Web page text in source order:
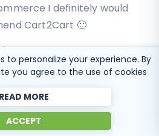
I definitely would
Cart2Cart 🙂
source
one. Worked perfectly!
to personalize your experience. By
you agree to the use of cookies
READ MORE
ACCEPT